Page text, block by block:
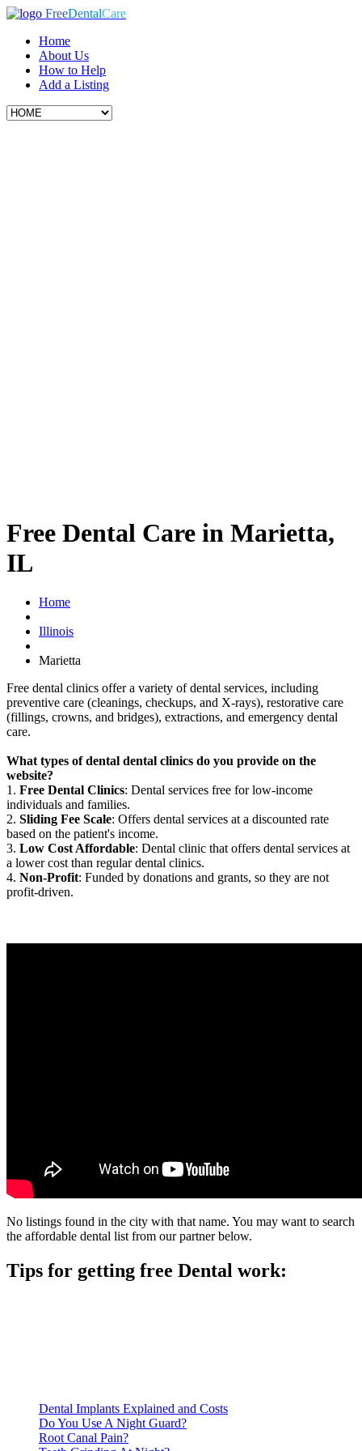
FreeDentalCare
Home
About Us
How to Help
Add a Listing
Free Dental Care in Marietta,
IL
Home
Illinois
Marietta
Free dental clinics offer a variety of dental services, including
preventive care (cleanings, checkups, and X-rays), restorative care
(fillings, crowns, and bridges), extractions, and emergency dental
care.
What types of dental dental clinics do you provide on the
website?
1. Free Dental Clinics: Dental services free for low-income
individuals and families.
2. Sliding Fee Scale: Offers dental services at a discounted rate
based on the patient's income.
3. Low Cost Affordable: Dental clinic that offers dental services at
a lower cost than regular dental clinics.
4. Non-Profit: Funded by donations and grants, so they are not
profit-driven.
No listings found in the city with that name. You may want to search
the affordable dental list from our partner below.
Tips for getting free Dental work:
Dental Implants Explained and Costs
Do You Use A Night Guard?
Root Canal Pain?